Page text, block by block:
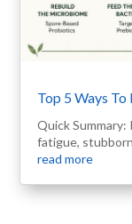
Top 5 Ways
Quick
fatigue,
read more